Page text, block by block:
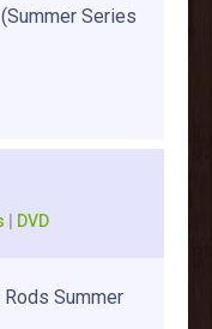
Series
DVD
Summer